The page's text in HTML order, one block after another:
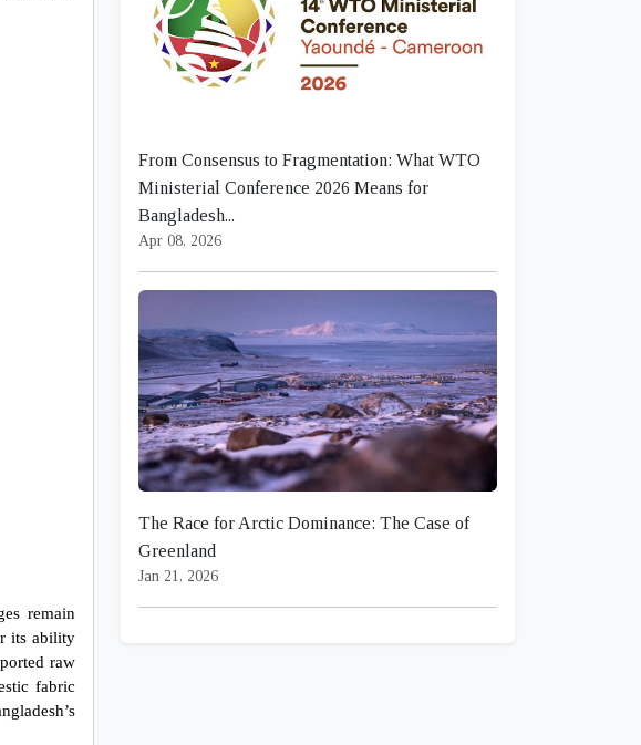
remain
its ability
raw
fabric
From Consensus to Fragmentation: What WTO
Ministerial Conference 2026 Means for
Bangladesh...
Apr 08, 2026
The Race for Arctic Dominance: The Case of
Greenland
Jan 21, 2026